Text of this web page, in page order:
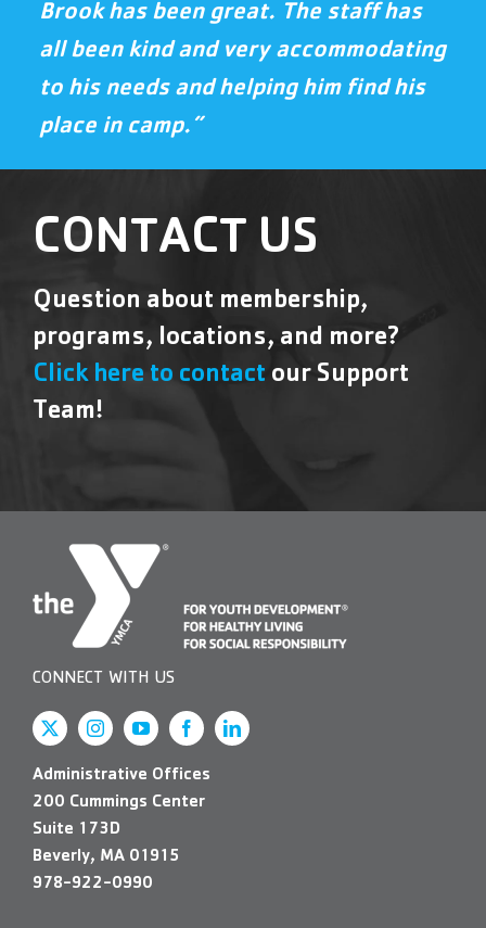
Brook has been great. The staff has
all been kind and very accommodating
to his needs and helping him find his
place in camp.”
CONTACT US
Question about membership,
programs, locations, and more?
Click here to contact our Support
Team!
CONNECT WITH US
Administrative Offices
200 Cummings Center
Suite 173D
Beverly, MA 01915
978-922-0990